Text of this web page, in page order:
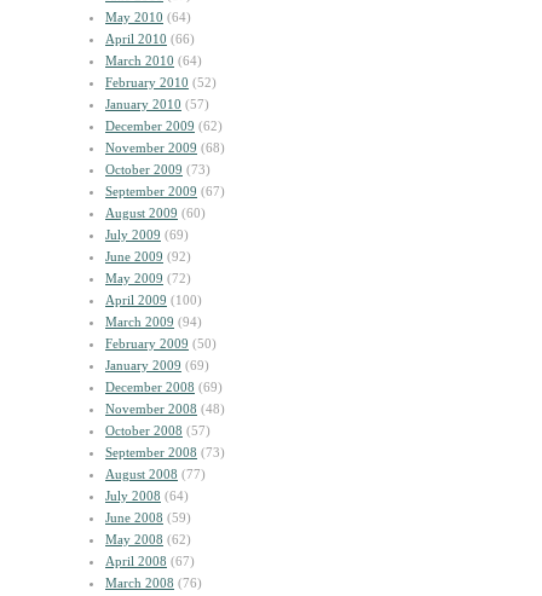
May 2010 (64)
April 2010 (66)
March 2010 (64)
February 2010 (52)
January 2010 (57)
December 2009 (62)
November 2009 (68)
October 2009 (73)
September 2009 (67)
August 2009 (60)
July 2009 (69)
June 2009 (92)
May 2009 (72)
April 2009 (100)
March 2009 (94)
February 2009 (50)
January 2009 (69)
December 2008 (69)
November 2008 (48)
October 2008 (57)
September 2008 (73)
August 2008 (77)
July 2008 (64)
June 2008 (59)
May 2008 (62)
April 2008 (67)
March 2008 (76)